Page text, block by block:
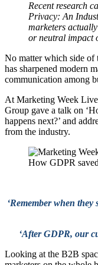
Recent research
Privacy: An
marketers
or neutral impact
No matter which side of
has sharpened modern
communication among
At Marketing Week
Group gave a talk on
happens next?’ and
from the industry.
How GDPR
‘Remember when
‘After GDPR, our
Looking at the B2B